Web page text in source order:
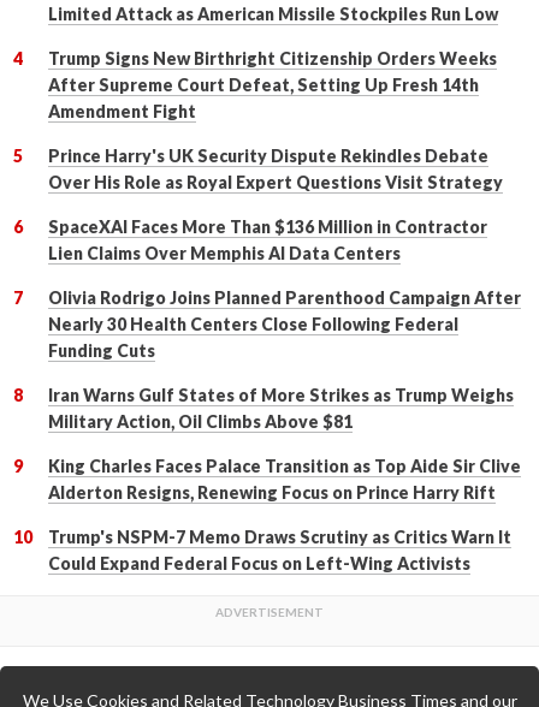
Limited Attack as American Missile Stockpiles Run Low
Trump Signs New Birthright Citizenship Orders Weeks
After Supreme Court Defeat, Setting Up Fresh 14th
Amendment Fight
Prince Harry's UK Security Dispute Rekindles Debate
Over His Role as Royal Expert Questions Visit Strategy
SpaceXAI Faces More Than $136 Million in Contractor
Lien Claims Over Memphis AI Data Centers
Olivia Rodrigo Joins Planned Parenthood Campaign After
Nearly 30 Health Centers Close Following Federal
Funding Cuts
Iran Warns Gulf States of More Strikes as Trump Weighs
Military Action, Oil Climbs Above $81
King Charles Faces Palace Transition as Top Aide Sir Clive
Alderton Resigns, Renewing Focus on Prince Harry Rift
Trump's NSPM-7 Memo Draws Scrutiny as Critics Warn It
Could Expand Federal Focus on Left-Wing Activists
We Use Cookies and Related Technology Business Times and our